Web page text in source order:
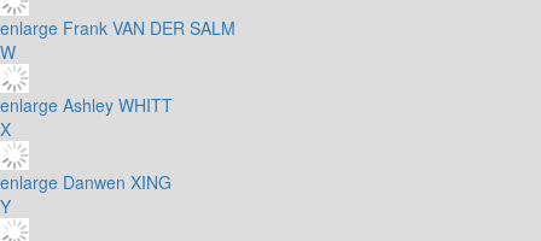
enlarge Frank VAN DER SALM
W
enlarge Ashley WHITT
X
enlarge Danwen XING
Y